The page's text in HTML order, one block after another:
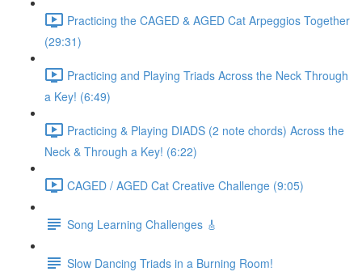
Practicing the CAGED & AGED Cat Arpeggios Together
(29:31)
Practicing and Playing Triads Across the Neck Through
a Key! (6:49)
Practicing & Playing DIADS (2 note chords) Across the
Neck & Through a Key! (6:22)
CAGED / AGED Cat Creative Challenge (9:05)
Song Learning Challenges 🎸
Slow Dancing Triads in a Burning Room!